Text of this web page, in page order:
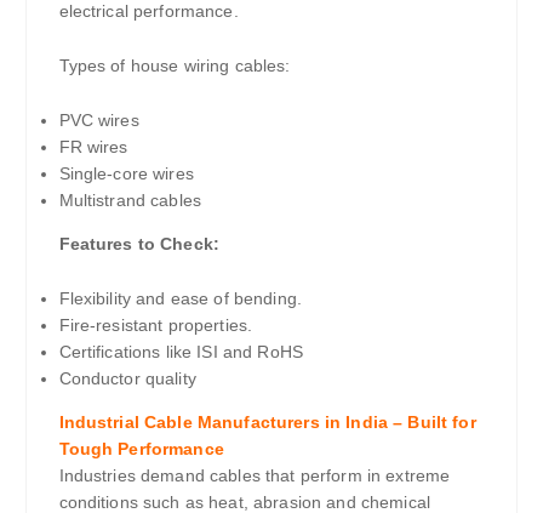
electrical performance.
Types of house wiring cables:
PVC wires
FR wires
Single-core wires
Multistrand cables
Features to Check:
Flexibility and ease of bending.
Fire-resistant properties.
Certifications like ISI and RoHS
Conductor quality
Industrial Cable Manufacturers in India – Built for
Tough Performance
Industries demand cables that perform in extreme
conditions such as heat, abrasion and chemical